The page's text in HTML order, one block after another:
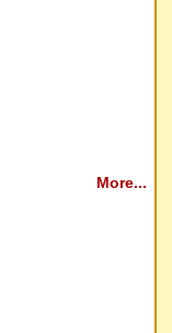
More...